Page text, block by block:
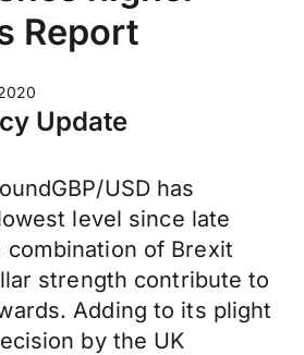
Report
Update
USD has
level since late
combination of Brexit
strength contribute to
Adding to its plight
by the UK